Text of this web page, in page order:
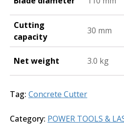
Cutting
capacity
30 mm
Net weight 3.0 kg
Tag: Concrete Cutter
Category: POWER TOOLS &